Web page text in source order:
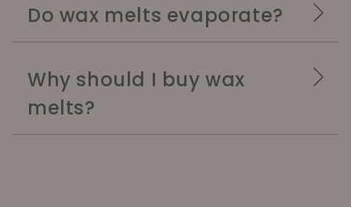
Do wax melts evaporate?
Why should I buy wax
melts?